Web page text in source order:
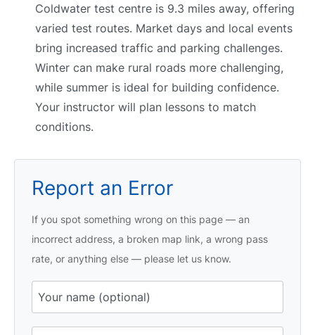
Coldwater test centre is 9.3 miles away, offering
varied test routes. Market days and local events
bring increased traffic and parking challenges.
Winter can make rural roads more challenging,
while summer is ideal for building confidence.
Your instructor will plan lessons to match
conditions.
Report an Error
If you spot something wrong on this page — an
incorrect address, a broken map link, a wrong pass
rate, or anything else — please let us know.